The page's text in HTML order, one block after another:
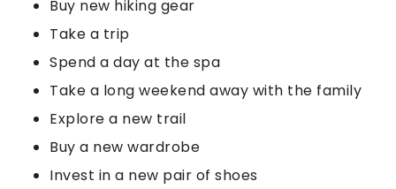
Buy new hiking gear
Take a trip
Spend a day at the spa
Take a long weekend away with the family
Explore a new trail
Buy a new wardrobe
Invest in a new pair of shoes